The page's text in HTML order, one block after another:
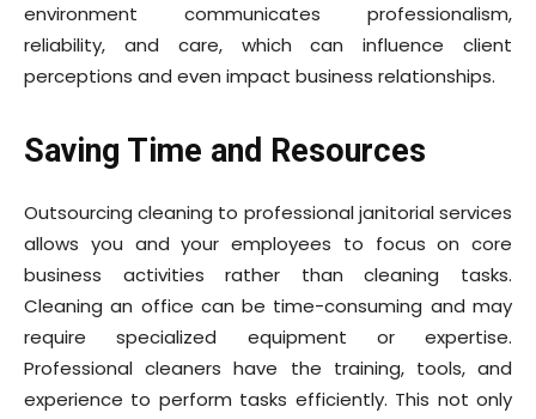
environment communicates professionalism,
reliability, and care, which can influence client
perceptions and even impact business relationships.
Saving Time and Resources
Outsourcing cleaning to professional janitorial services
allows you and your employees to focus on core
business activities rather than cleaning tasks.
Cleaning an office can be time-consuming and may
require specialized equipment or expertise.
Professional cleaners have the training, tools, and
experience to perform tasks efficiently. This not only